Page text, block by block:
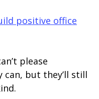
positive office
please
can, but they’ll still